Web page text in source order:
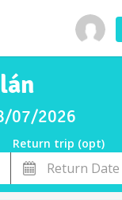
07/2026
Return trip (opt)
Return
Date